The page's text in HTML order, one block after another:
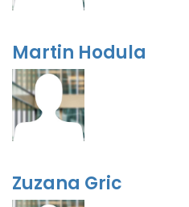
Martin Hodula
Zuzana Gric